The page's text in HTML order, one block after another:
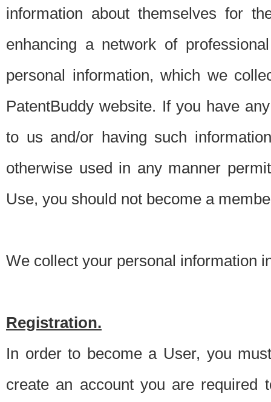
information about themselves for
enhancing a network of
personal information, which we
PatentBuddy website. If you have
to us and/or having such
otherwise used in any manner
Use, you should not become a
We collect your personal information
Registration.
In order to become a User, you
create an account you are required